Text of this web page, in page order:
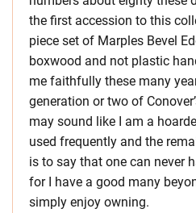
the first accession to this
piece set of Marples Bevel
boxwood and not plastic
me faithfully these many
generation or two of
may sound like I am a
used frequently and the
is to say that one can never
for I have a good many
simply enjoy owning.